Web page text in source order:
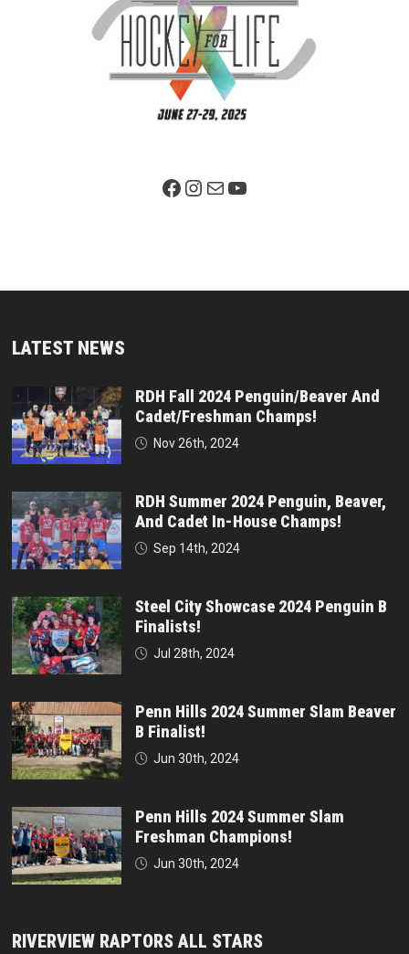
Facebook PageInstagram
MailYouTube
LATEST NEWS
RDH Fall 2024 Penguin/Beaver And
Cadet/Freshman Champs!
Nov 26th, 2024
RDH Summer 2024 Penguin, Beaver,
And Cadet In-House Champs!
Sep 14th, 2024
Steel City Showcase 2024 Penguin B
Finalists!
Jul 28th, 2024
Penn Hills 2024 Summer Slam Beaver
B Finalist!
Jun 30th, 2024
Penn Hills 2024 Summer Slam
Freshman Champions!
Jun 30th, 2024
RIVERVIEW RAPTORS ALL STARS